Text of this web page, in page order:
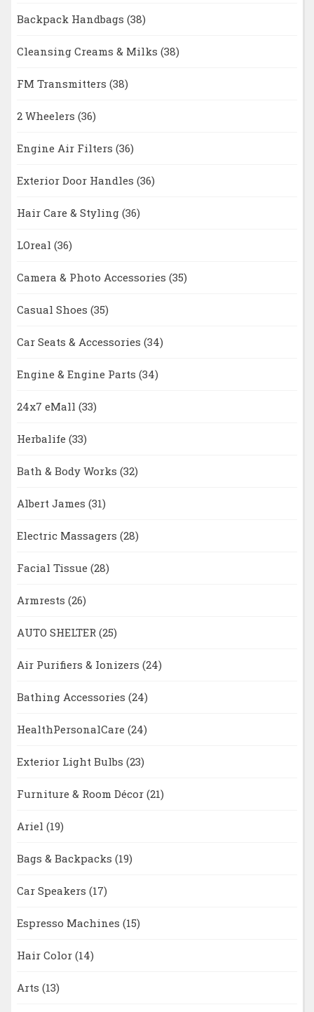
Backpack Handbags (38)
Cleansing Creams & Milks (38)
FM Transmitters (38)
2 Wheelers (36)
Engine Air Filters (36)
Exterior Door Handles (36)
Hair Care & Styling (36)
LOreal (36)
Camera & Photo Accessories (35)
Casual Shoes (35)
Car Seats & Accessories (34)
Engine & Engine Parts (34)
24x7 eMall (33)
Herbalife (33)
Bath & Body Works (32)
Albert James (31)
Electric Massagers (28)
Facial Tissue (28)
Armrests (26)
AUTO SHELTER (25)
Air Purifiers & Ionizers (24)
Bathing Accessories (24)
HealthPersonalCare (24)
Exterior Light Bulbs (23)
Furniture & Room Décor (21)
Ariel (19)
Bags & Backpacks (19)
Car Speakers (17)
Espresso Machines (15)
Hair Color (14)
Arts (13)